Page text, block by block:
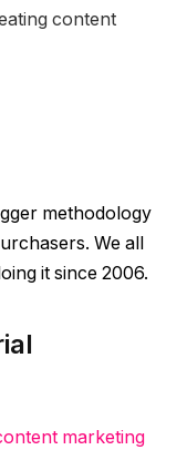
content
methodology
We all
it since 2006.
marketing